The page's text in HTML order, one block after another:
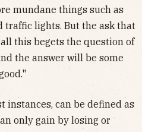
mundane things such as
traffic lights. But the ask that
this begets the question of
the answer will be some
instances, can be defined as
only gain by losing or